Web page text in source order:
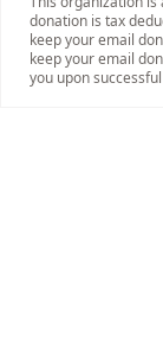
donation is tax
keep your email
keep your email
you upon